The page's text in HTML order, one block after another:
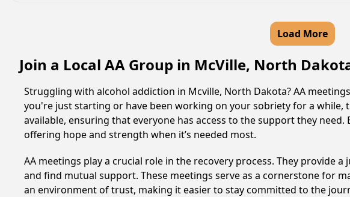
Load More
Join a Local AA Group in McVille, North
Struggling with alcohol addiction in Mcville, North Dakota? AA
you're just starting or have been working on your sobriety for a while,
available, ensuring that everyone has access to the support they
offering hope and strength when it’s needed most.
AA meetings play a crucial role in the recovery process. They provide
and find mutual support. These meetings serve as a cornerstone for
an environment of trust, making it easier to stay committed to the